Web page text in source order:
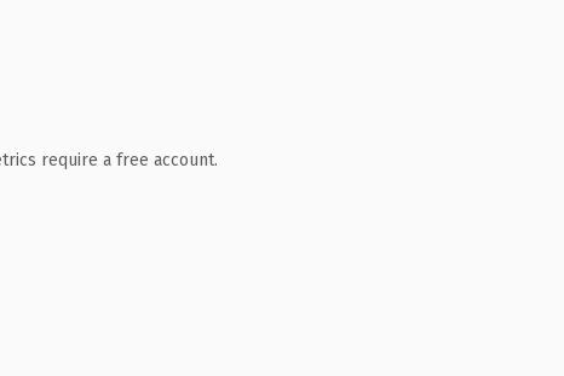
require a free account.